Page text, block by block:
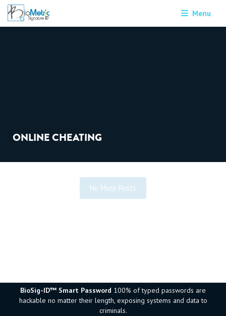
Menu
ONLINE CHEATING
No More Posts
BioSig-ID™ Smart Password 100% of typed passwords are
hackable no matter their length, exposing systems and data to
criminals.